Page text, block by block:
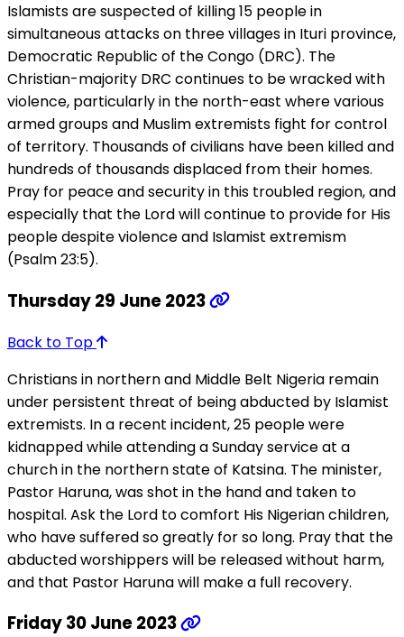
Islamists are suspected of killing 15 people in
simultaneous attacks on three villages in Ituri province,
Democratic Republic of the Congo (DRC). The
Christian-majority DRC continues to be wracked with
violence, particularly in the north-east where various
armed groups and Muslim extremists fight for control
of territory. Thousands of civilians have been killed and
hundreds of thousands displaced from their homes.
Pray for peace and security in this troubled region, and
especially that the Lord will continue to provide for His
people despite violence and Islamist extremism
(Psalm 23:5).
Thursday 29 June 2023
Back to Top
Christians in northern and Middle Belt Nigeria remain
under persistent threat of being abducted by Islamist
extremists. In a recent incident, 25 people were
kidnapped while attending a Sunday service at a
church in the northern state of Katsina. The minister,
Pastor Haruna, was shot in the hand and taken to
hospital. Ask the Lord to comfort His Nigerian children,
who have suffered so greatly for so long. Pray that the
abducted worshippers will be released without harm,
and that Pastor Haruna will make a full recovery.
Friday 30 June 2023